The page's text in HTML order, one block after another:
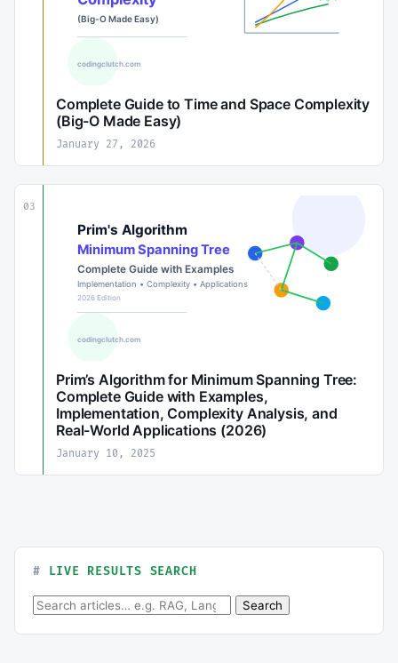
Complete Guide to Time and Space Complexity
(Big-O Made Easy)
January 27, 2026
03
Prim’s Algorithm for Minimum Spanning Tree:
Complete Guide with Examples,
Implementation, Complexity Analysis, and
Real-World Applications (2026)
January 10, 2025
LIVE RESULTS SEARCH
Search for: Search